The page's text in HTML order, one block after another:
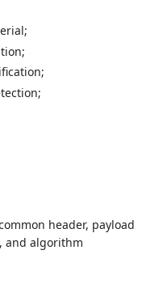
header, payload
and algorithm